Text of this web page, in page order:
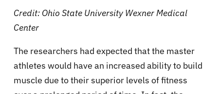
Credit: Ohio State University Wexner Medical
Center
The researchers had expected that the master
athletes would have an increased ability to build
muscle due to their superior levels of fitness